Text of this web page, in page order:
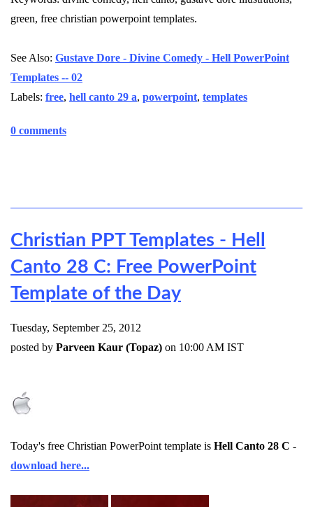
green, free christian powerpoint templates.
See Also: Gustave Dore - Divine Comedy - Hell PowerPoint
Templates -- 02
Labels: free, hell canto 29 a, powerpoint, templates
0 comments
Christian PPT Templates - Hell
Canto 28 C: Free PowerPoint
Template of the Day
Tuesday, September 25, 2012
posted by Parveen Kaur (Topaz) on 10:00 AM IST
Today's free Christian PowerPoint template is Hell Canto 28 C -
download here...